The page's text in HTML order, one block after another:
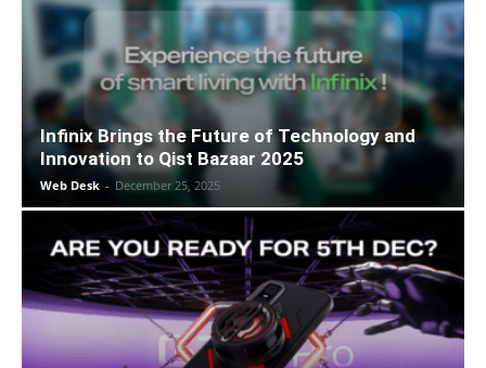
Infinix Brings the Future of Technology and
Innovation to Qist Bazaar 2025
Web Desk - December 25, 2025